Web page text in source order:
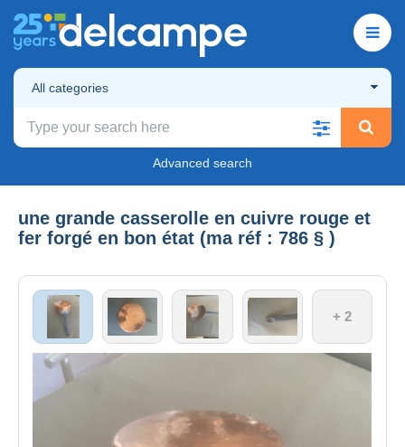
All categories
Advanced search
une grande casserolle en cuivre rouge et
fer forgé en bon état (ma réf : 786 § )
+ 2